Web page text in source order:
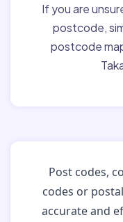
If you are
postcode,
postcode
Post codes,
codes or
accurate and